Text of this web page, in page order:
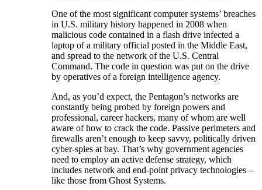
One of the most significant computer systems’ breaches
in U.S. military history happened in 2008 when
malicious code contained in a flash drive infected a
laptop of a military official posted in the Middle East,
and spread to the network of the U.S. Central
Command. The code in question was put on the drive
by operatives of a foreign intelligence agency.
And, as you’d expect, the Pentagon’s networks are
constantly being probed by foreign powers and
professional, career hackers, many of whom are well
aware of how to crack the code. Passive perimeters and
firewalls aren’t enough to keep savvy, politically driven
cyber-spies at bay. That’s why government agencies
need to employ an active defense strategy, which
includes network and end-point privacy technologies –
like those from Ghost Systems.